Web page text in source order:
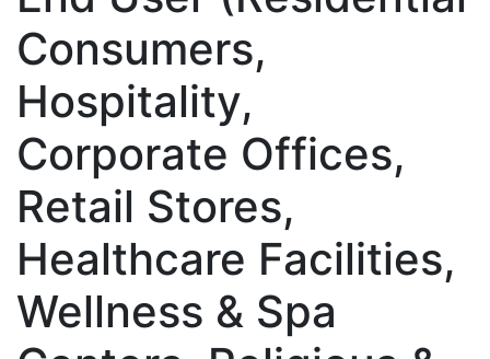
Consumers,
Hospitality,
Corporate Offices,
Retail Stores,
Healthcare Facilities,
Wellness & Spa